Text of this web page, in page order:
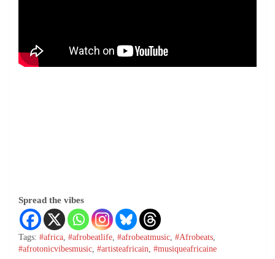
Spread the vibes
Tags: #africa #afrobeatlife #afrobeatmusic #Afrobeats
#afrotonicvibesmusic #artisteafricain #musiqueafricaine